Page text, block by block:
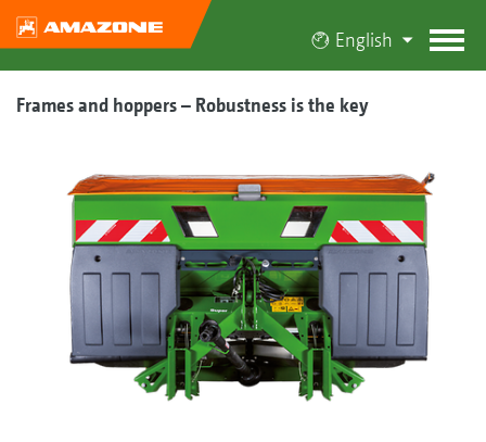
English
Frames and hoppers – Robustness is the key